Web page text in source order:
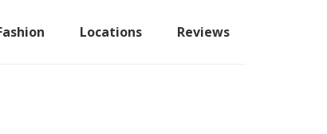
Locations Reviews